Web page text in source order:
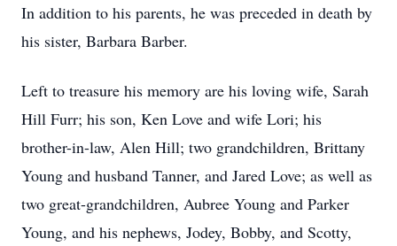
In addition to his parents, he was preceded in death by
his sister, Barbara Barber.
Left to treasure his memory are his loving wife, Sarah
Hill Furr; his son, Ken Love and wife Lori; his
brother-in-law, Alen Hill; two grandchildren, Brittany
Young and husband Tanner, and Jared Love; as well as
two great-grandchildren, Aubree Young and Parker
Young, and his nephews, Jodey, Bobby, and Scotty,